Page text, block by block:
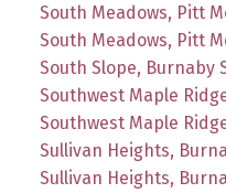
South Meadows, Pitt
South Meadows, Pitt
South Slope, Burnaby
Southwest Maple
Southwest Maple
Sullivan Heights,
Sullivan Heights,